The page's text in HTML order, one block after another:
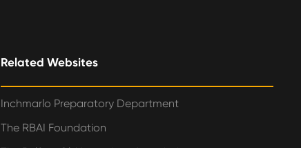
Related Websites
Inchmarlo Preparatory Department
The RBAI Foundation